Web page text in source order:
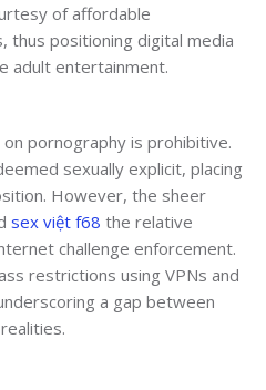
of affordable
thus positioning digital media
adult entertainment.
pornography is prohibitive.
sexually explicit, placing
However, the sheer
sex việt f68 the relative
challenge enforcement.
restrictions using VPNs and
a gap between